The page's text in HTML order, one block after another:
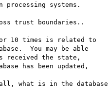
systems.
trust boundaries..
or 10 times is related to
You may be able
received the state,
has been updated,
what is in the database